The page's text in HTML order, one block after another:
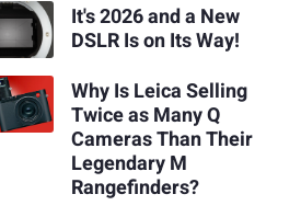
It's 2026 and a New
DSLR Is on Its Way!
Why Is Leica Selling
Twice as Many Q
Cameras Than Their
Legendary M
Rangefinders?